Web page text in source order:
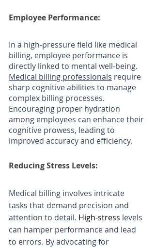
Employee Performance:
In a high-pressure field like medical
billing, employee performance is
directly linked to mental well-being.
Medical billing professionals require
sharp cognitive abilities to manage
complex billing processes.
Encouraging proper hydration
among employees can enhance their
cognitive prowess, leading to
improved accuracy and efficiency.
Reducing Stress Levels:
Medical billing involves intricate
tasks that demand precision and
attention to detail. High-stress levels
can hamper performance and lead
to errors. By advocating for